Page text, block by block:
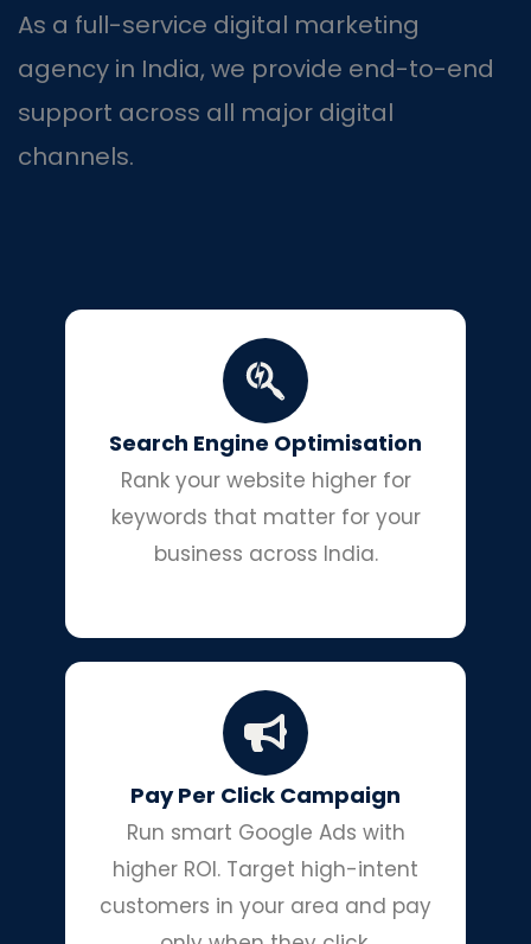
As a full-service digital marketing
agency in India, we provide end-to-end
support across all major digital
channels.
Search Engine Optimisation
Rank your website higher for
keywords that matter for your
business across India.
Pay Per Click Campaign
Run smart Google Ads with
higher ROI. Target high-intent
customers in your area and pay